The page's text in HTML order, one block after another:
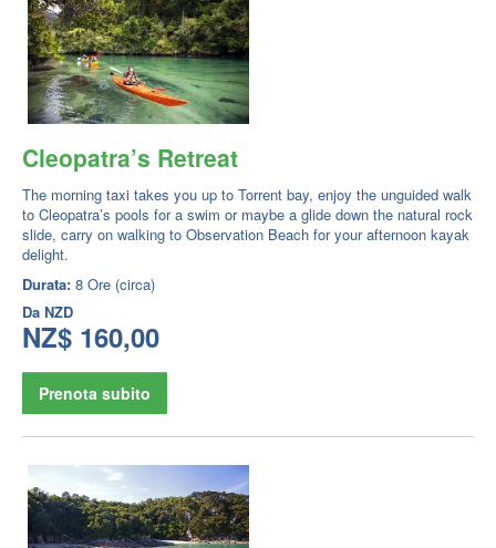
Cleopatra’s Retreat
The morning taxi takes you up to Torrent bay, enjoy the unguided walk
to Cleopatra’s pools for a swim or maybe a glide down the natural rock
slide, carry on walking to Observation Beach for your afternoon kayak
delight.
Durata: 8 Ore (circa)
Da NZD
NZ$ 160,00
Prenota subito